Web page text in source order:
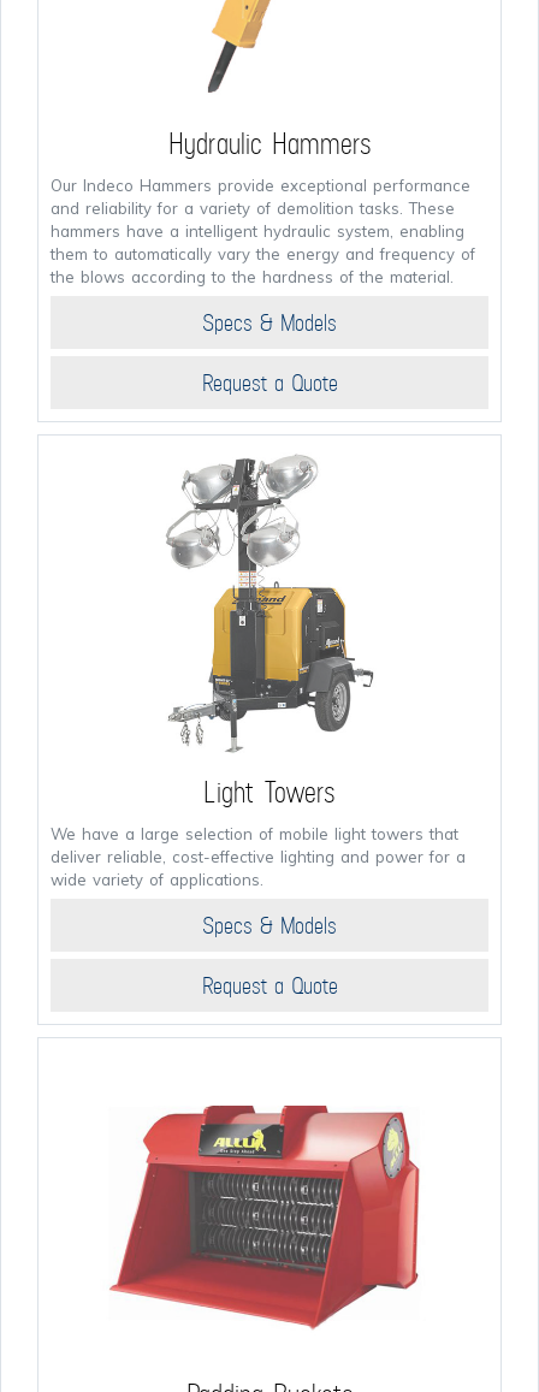
Hydraulic Hammers
Our Indeco Hammers provide exceptional performance
and reliability for a variety of demolition tasks. These
hammers have a intelligent hydraulic system, enabling
them to automatically vary the energy and frequency of
the blows according to the hardness of the material.
Specs & Models
Request a Quote
Light Towers
We have a large selection of mobile light towers that
deliver reliable, cost-effective lighting and power for a
wide variety of applications.
Specs & Models
Request a Quote